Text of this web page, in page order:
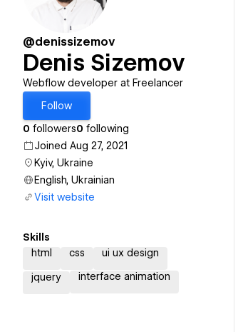
@denissizemov
Denis Sizemov
Webflow developer at Freelancer
Follow
0 followers0 following
Joined Aug 27, 2021
Kyiv, Ukraine
English, Ukrainian
Visit website
Skills
html
css ui ux design
jquery interface animation